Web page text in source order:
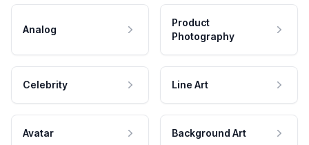
Analog
Product
Photography
Celebrity Line Art
Avatar Background Art